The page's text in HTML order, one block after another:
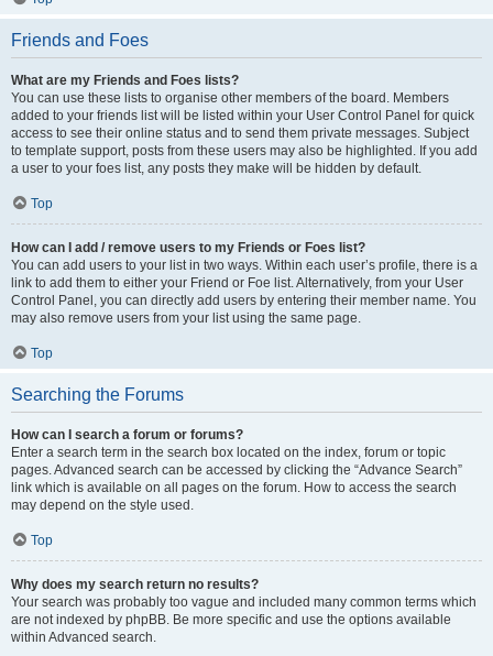
Friends and Foes
What are my Friends and Foes lists?
You can use these lists to organise other members of the board. Members
added to your friends list will be listed within your User Control Panel for quick
access to see their online status and to send them private messages. Subject
to template support, posts from these users may also be highlighted. If you add
a user to your foes list, any posts they make will be hidden by default.
Top
How can I add / remove users to my Friends or Foes list?
You can add users to your list in two ways. Within each user’s profile, there is a
link to add them to either your Friend or Foe list. Alternatively, from your User
Control Panel, you can directly add users by entering their member name. You
may also remove users from your list using the same page.
Top
Searching the Forums
How can I search a forum or forums?
Enter a search term in the search box located on the index, forum or topic
pages. Advanced search can be accessed by clicking the “Advance Search”
link which is available on all pages on the forum. How to access the search
may depend on the style used.
Top
Why does my search return no results?
Your search was probably too vague and included many common terms which
are not indexed by phpBB. Be more specific and use the options available
within Advanced search.